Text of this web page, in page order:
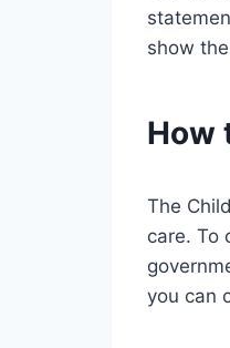
show
How
The
care. To
you can